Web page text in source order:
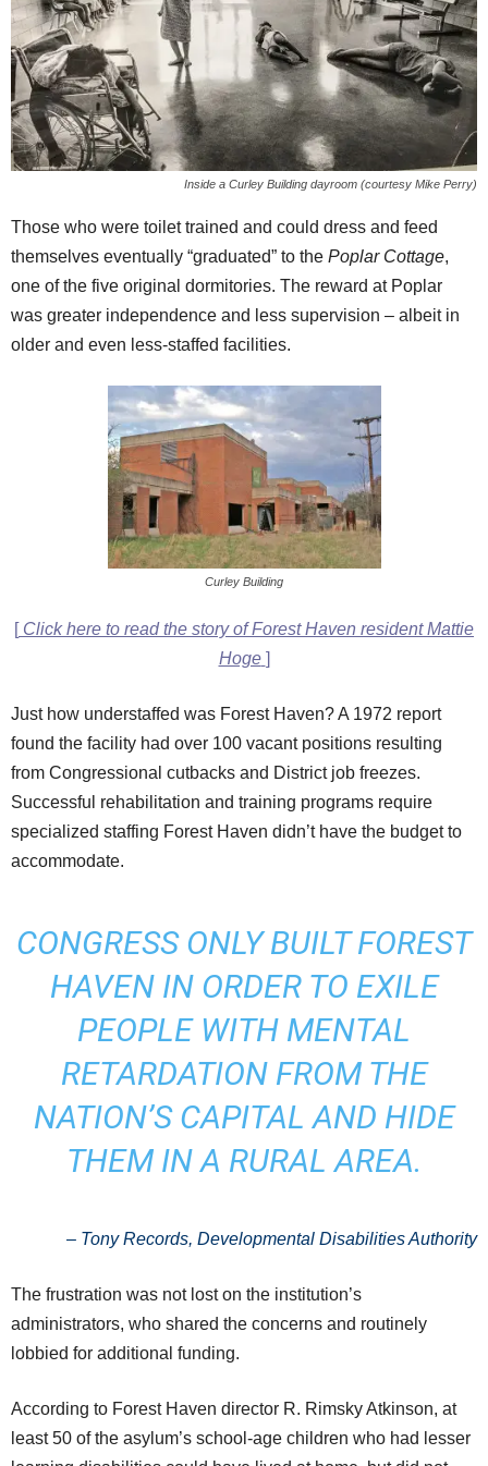
Inside a Curley Building dayroom (courtesy Mike Perry)
Those who were toilet trained and could dress and feed
themselves eventually “graduated” to the Poplar Cottage,
one of the five original dormitories. The reward at Poplar
was greater independence and less supervision – albeit in
older and even less-staffed facilities.
Curley Building
[ Click here to read the story of Forest Haven resident Mattie
Hoge ]
Just how understaffed was Forest Haven? A 1972 report
found the facility had over 100 vacant positions resulting
from Congressional cutbacks and District job freezes.
Successful rehabilitation and training programs require
specialized staffing Forest Haven didn’t have the budget to
accommodate.
CONGRESS ONLY BUILT FOREST
HAVEN IN ORDER TO EXILE
PEOPLE WITH MENTAL
RETARDATION FROM THE
NATION’S CAPITAL AND HIDE
THEM IN A RURAL AREA.
– Tony Records, Developmental Disabilities Authority
The frustration was not lost on the institution’s
administrators, who shared the concerns and routinely
lobbied for additional funding.
According to Forest Haven director R. Rimsky Atkinson, at
least 50 of the asylum’s school-age children who had lesser